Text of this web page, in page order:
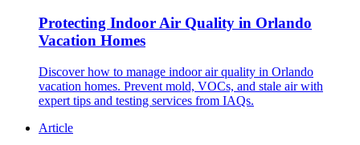
Protecting Indoor Air Quality in Orlando
Vacation Homes
Discover how to manage indoor air quality in Orlando
vacation homes. Prevent mold, VOCs, and stale air with
expert tips and testing services from IAQs.
Article